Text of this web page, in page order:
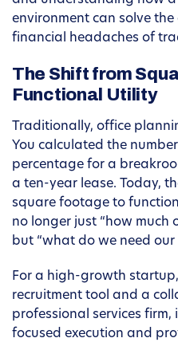
environment can solve
financial headaches of
The Shift from
Functional Utility
Traditionally, office
You calculated the
percentage for a
a ten-year lease. Today,
square footage to
no longer just “how much
but “what do we need our
For a high-growth
recruitment tool and a
professional services firm,
focused execution and